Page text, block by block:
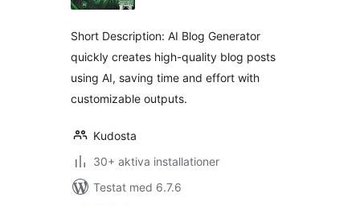
Short Description: AI Blog Generator
quickly creates high-quality blog posts
using AI, saving time and effort with
customizable outputs.
Kudosta
30+ aktiva installationer
Testat med 6.7.6